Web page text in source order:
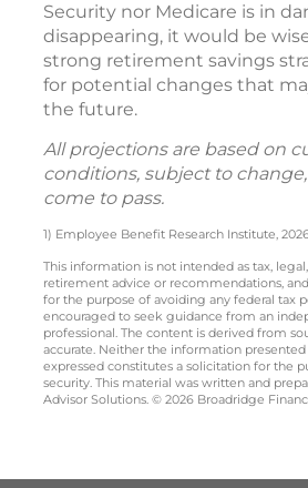
Security nor Medicare is in
disappearing, it would be
strong retirement savings
for potential changes that
the future.
All projections are based on
conditions, subject to
come to pass.
1) Employee Benefit Research Institute,
This information is not intended as tax,
retirement advice or recommendations,
for the purpose of avoiding any federal tax
encouraged to seek guidance from an
professional. The content is derived from
accurate. Neither the information
expressed constitutes a solicitation for the
security. This material was written and
Advisor Solutions. © 2026 Broadridge